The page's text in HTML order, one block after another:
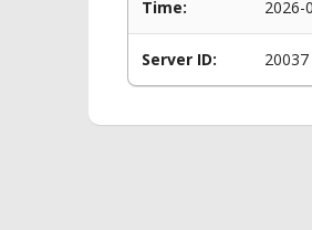
Time: 2026-
Server ID: 20037